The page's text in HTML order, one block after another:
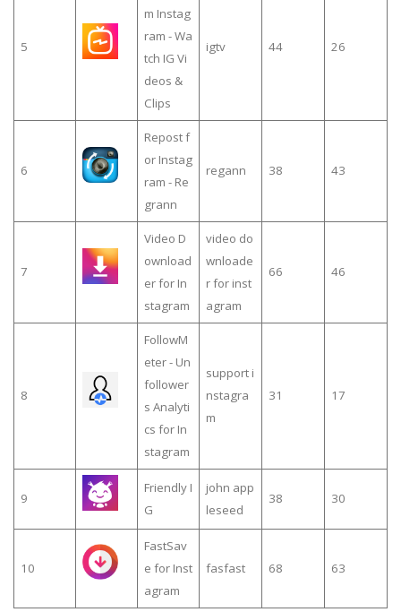
5
m Instag
ram - Wa
tch IG Vi
deos &
Clips
igtv 44 26
6
Repost f
or Instag
ram - Re
grann
regann 38 43
7
Video D
ownload
er for In
stagram
video do
wnloade
r for inst
agram
66 46
8
FollowM
eter - Un
follower
s Analyti
cs for In
stagram
support i
nstagra
m
31 17
9
Friendly I
G
john app
leseed
38 30
10
FastSav
e for Inst
agram
fasfast 68 63